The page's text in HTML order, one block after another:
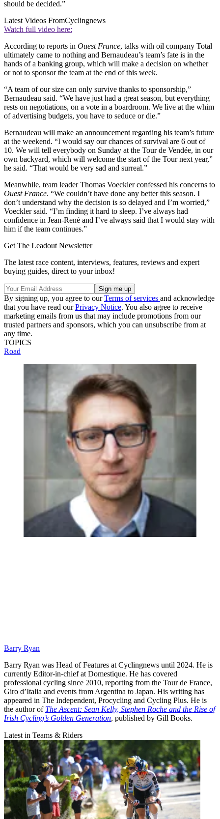
should be decided.”
Latest Videos FromCyclingnews
Watch full video here:
According to reports in Ouest France, talks with oil company Total
ultimately came to nothing and Bernaudeau’s team’s fate is in the
hands of a banking group, which will make a decision on whether
or not to sponsor the team at the end of this week.
“A team of our size can only survive thanks to sponsorship,”
Bernaudeau said. “We have just had a great season, but everything
rests on negotiations, on a vote in a boardroom. We live at the whim
of advertising budgets, you have to seduce or die.”
Bernaudeau will make an announcement regarding his team’s future
at the weekend. “I would say our chances of survival are 6 out of
10. We will tell everybody on Sunday at the Tour de Vendée, in our
own backyard, which will welcome the start of the Tour next year,”
he said. “That would be very sad and surreal.”
Meanwhile, team leader Thomas Voeckler confessed his concerns to
Ouest France. “We couldn’t have done any better this season. I
don’t understand why the decision is so delayed and I’m worried,”
Voeckler said. “I’m finding it hard to sleep. I’ve always had
confidence in Jean-René and I’ve always said that I would stay with
him if the team continues.”
Get The Leadout Newsletter
The latest race content, interviews, features, reviews and expert
buying guides, direct to your inbox!
By signing up, you agree to ourTerms of services and acknowledge
that you have read ourPrivacy Notice. You also agree to receive
marketing emails from us that may include promotions from our
trusted partners and sponsors, which you can unsubscribe from at
any time.
TOPICS
Road
Barry Ryan
Barry Ryan was Head of Features at Cyclingnews until 2024. He is
currently Editor-in-chief at Domestique. He has covered
professional cycling since 2010, reporting from the Tour de France,
Giro d’Italia and events from Argentina to Japan. His writing has
appeared in The Independent, Procycling and Cycling Plus. He is
the author of The Ascent: Sean Kelly, Stephen Roche and the Rise of
Irish Cycling’s Golden Generation, published by Gill Books.
Latest in Teams & Riders